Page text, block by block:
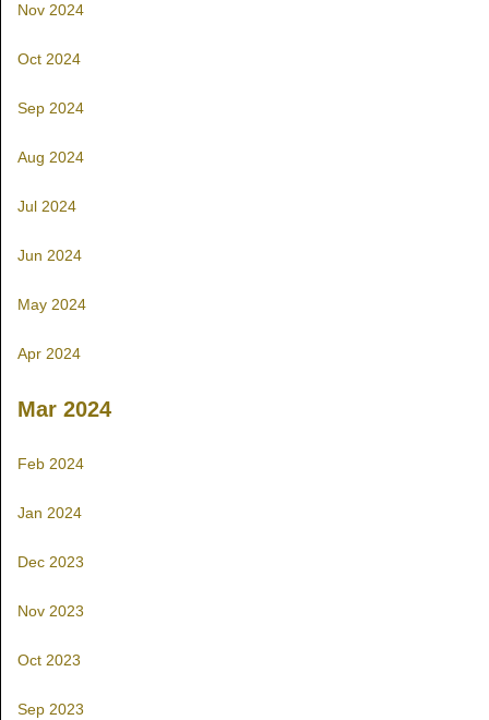
Nov 2024
Oct 2024
Sep 2024
Aug 2024
Jul 2024
Jun 2024
May 2024
Apr 2024
Mar 2024
Feb 2024
Jan 2024
Dec 2023
Nov 2023
Oct 2023
Sep 2023